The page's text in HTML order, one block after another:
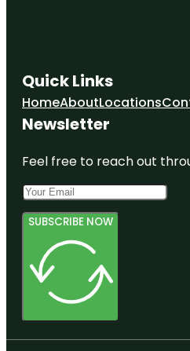
Quick Links
HomeAboutLocations
Newsletter
Feel free to reach out
SUBSCRIBE NOW